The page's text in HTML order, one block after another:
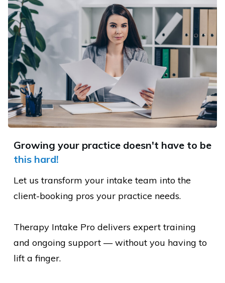
Growing your practice doesn't have to be
this hard!
Let us transform your intake team into the
client-booking pros your practice needs.
Therapy Intake Pro delivers expert training
and ongoing support — without you having to
lift a finger.